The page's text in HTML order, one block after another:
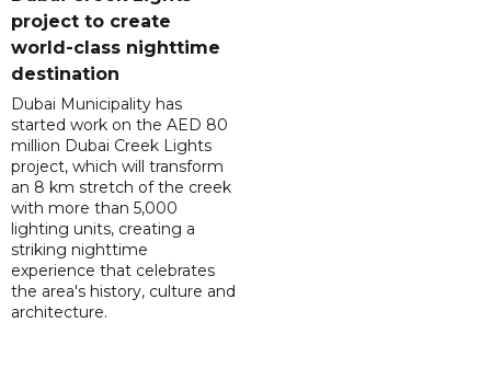
project to create
world-class nighttime
destination
Dubai Municipality has
started work on the AED 80
million Dubai Creek Lights
project, which will transform
an 8 km stretch of the creek
with more than 5,000
lighting units, creating a
striking nighttime
experience that celebrates
the area's history, culture and
architecture.